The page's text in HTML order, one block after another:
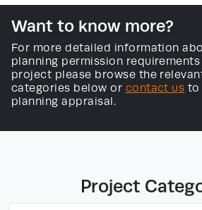
Want to know more?
For more detailed information
planning permission
project please browse the
categories below or contact us to
planning appraisal.
Project